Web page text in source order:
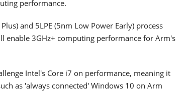
performance.
and 5LPE (5nm Low Power Early) process
enable 3GHz+ computing performance for Arm's
Intel's Core i7 on performance, meaning it
as 'always connected' Windows 10 on Arm